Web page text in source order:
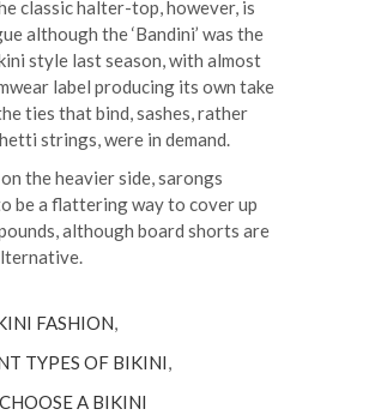
classic halter-top, however, is
although the ‘Bandini’ was the
style last season, with almost
label producing its own take
ties that bind, sashes, rather
strings, were in demand.
the heavier side, sarongs
be a flattering way to cover up
although board shorts are
FASHION,
TYPES OF BIKINI,
A BIKINI